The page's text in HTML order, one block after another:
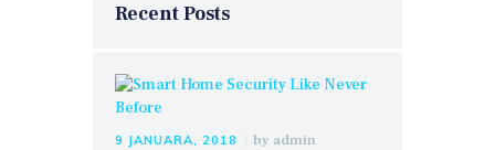
Recent Posts
9 JANUARA, 2018 by admin